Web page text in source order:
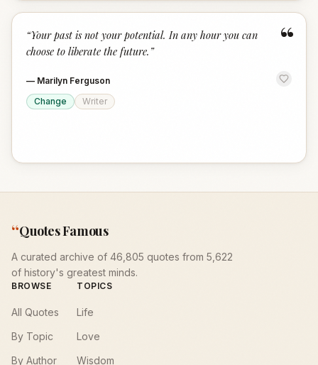
“
“Your past is not your potential. In any hour you can
choose to liberate the future. ”
— Marilyn Ferguson
Change
Writer
“Quotes Famous
A curated archive of 46,805 quotes from 5,622
of history's greatest minds.
BROWSE
All Quotes
By Topic
By Author
TOPICS
Life
Love
Wisdom